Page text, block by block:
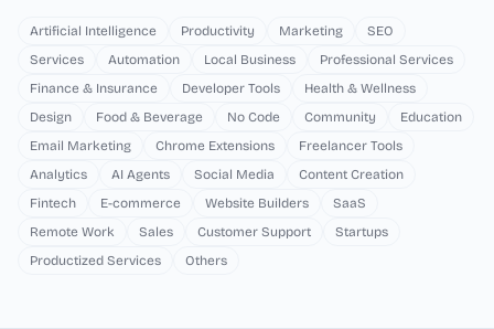
Artificial Intelligence Productivity Marketing
SEO
Services
Automation Local Business
Professional Services
Finance & Insurance
Developer Tools
Health & Wellness
Design
Food & Beverage No Code Community
Education
Email Marketing
Chrome Extensions
Freelancer Tools
Analytics
AI Agents Social Media
Content Creation
Fintech
E-commerce Website Builders
SaaS
Remote Work
Sales Customer Support
Startups
Productized Services
Others